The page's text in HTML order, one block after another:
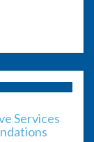
Services